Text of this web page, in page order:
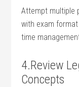
Attempt multiple
with ‍exam
time
4.Review
Concepts